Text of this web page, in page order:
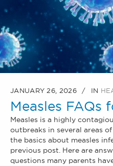
JANUARY 26, 2026 IN
Measles FAQs
Measles is a highly
outbreaks in several areas
the basics about measles
previous post. Here are
questions many parents